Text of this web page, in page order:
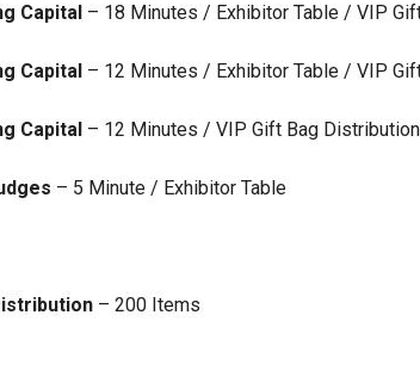
Capital – 18 Minutes / Exhibitor Table / VIP
Capital – 12 Minutes / Exhibitor Table / VIP
Capital – 12 Minutes / VIP Gift Bag
– 5 Minute / Exhibitor Table
– 200 Items